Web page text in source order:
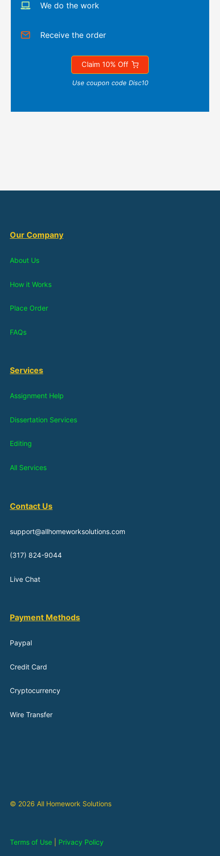
We do the work
Receive the order
Claim 10% Off
Use coupon code Disc10
Our Company
About Us
How it Works
Place Order
FAQs
Services
Assignment Help
Dissertation Services
Editing
All Services
Contact Us
support@allhomeworksolutions.com
(317) 824-9044
Live Chat
Payment Methods
Paypal
Credit Card
Cryptocurrency
Wire Transfer
© 2026 All Homework Solutions
Terms of Use Privacy Policy